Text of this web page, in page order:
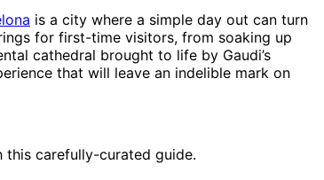
is a city where a simple day out can turn
for first-time visitors, from soaking up
cathedral brought to life by Gaudi’s
that will leave an indelible mark on
this carefully-curated guide.